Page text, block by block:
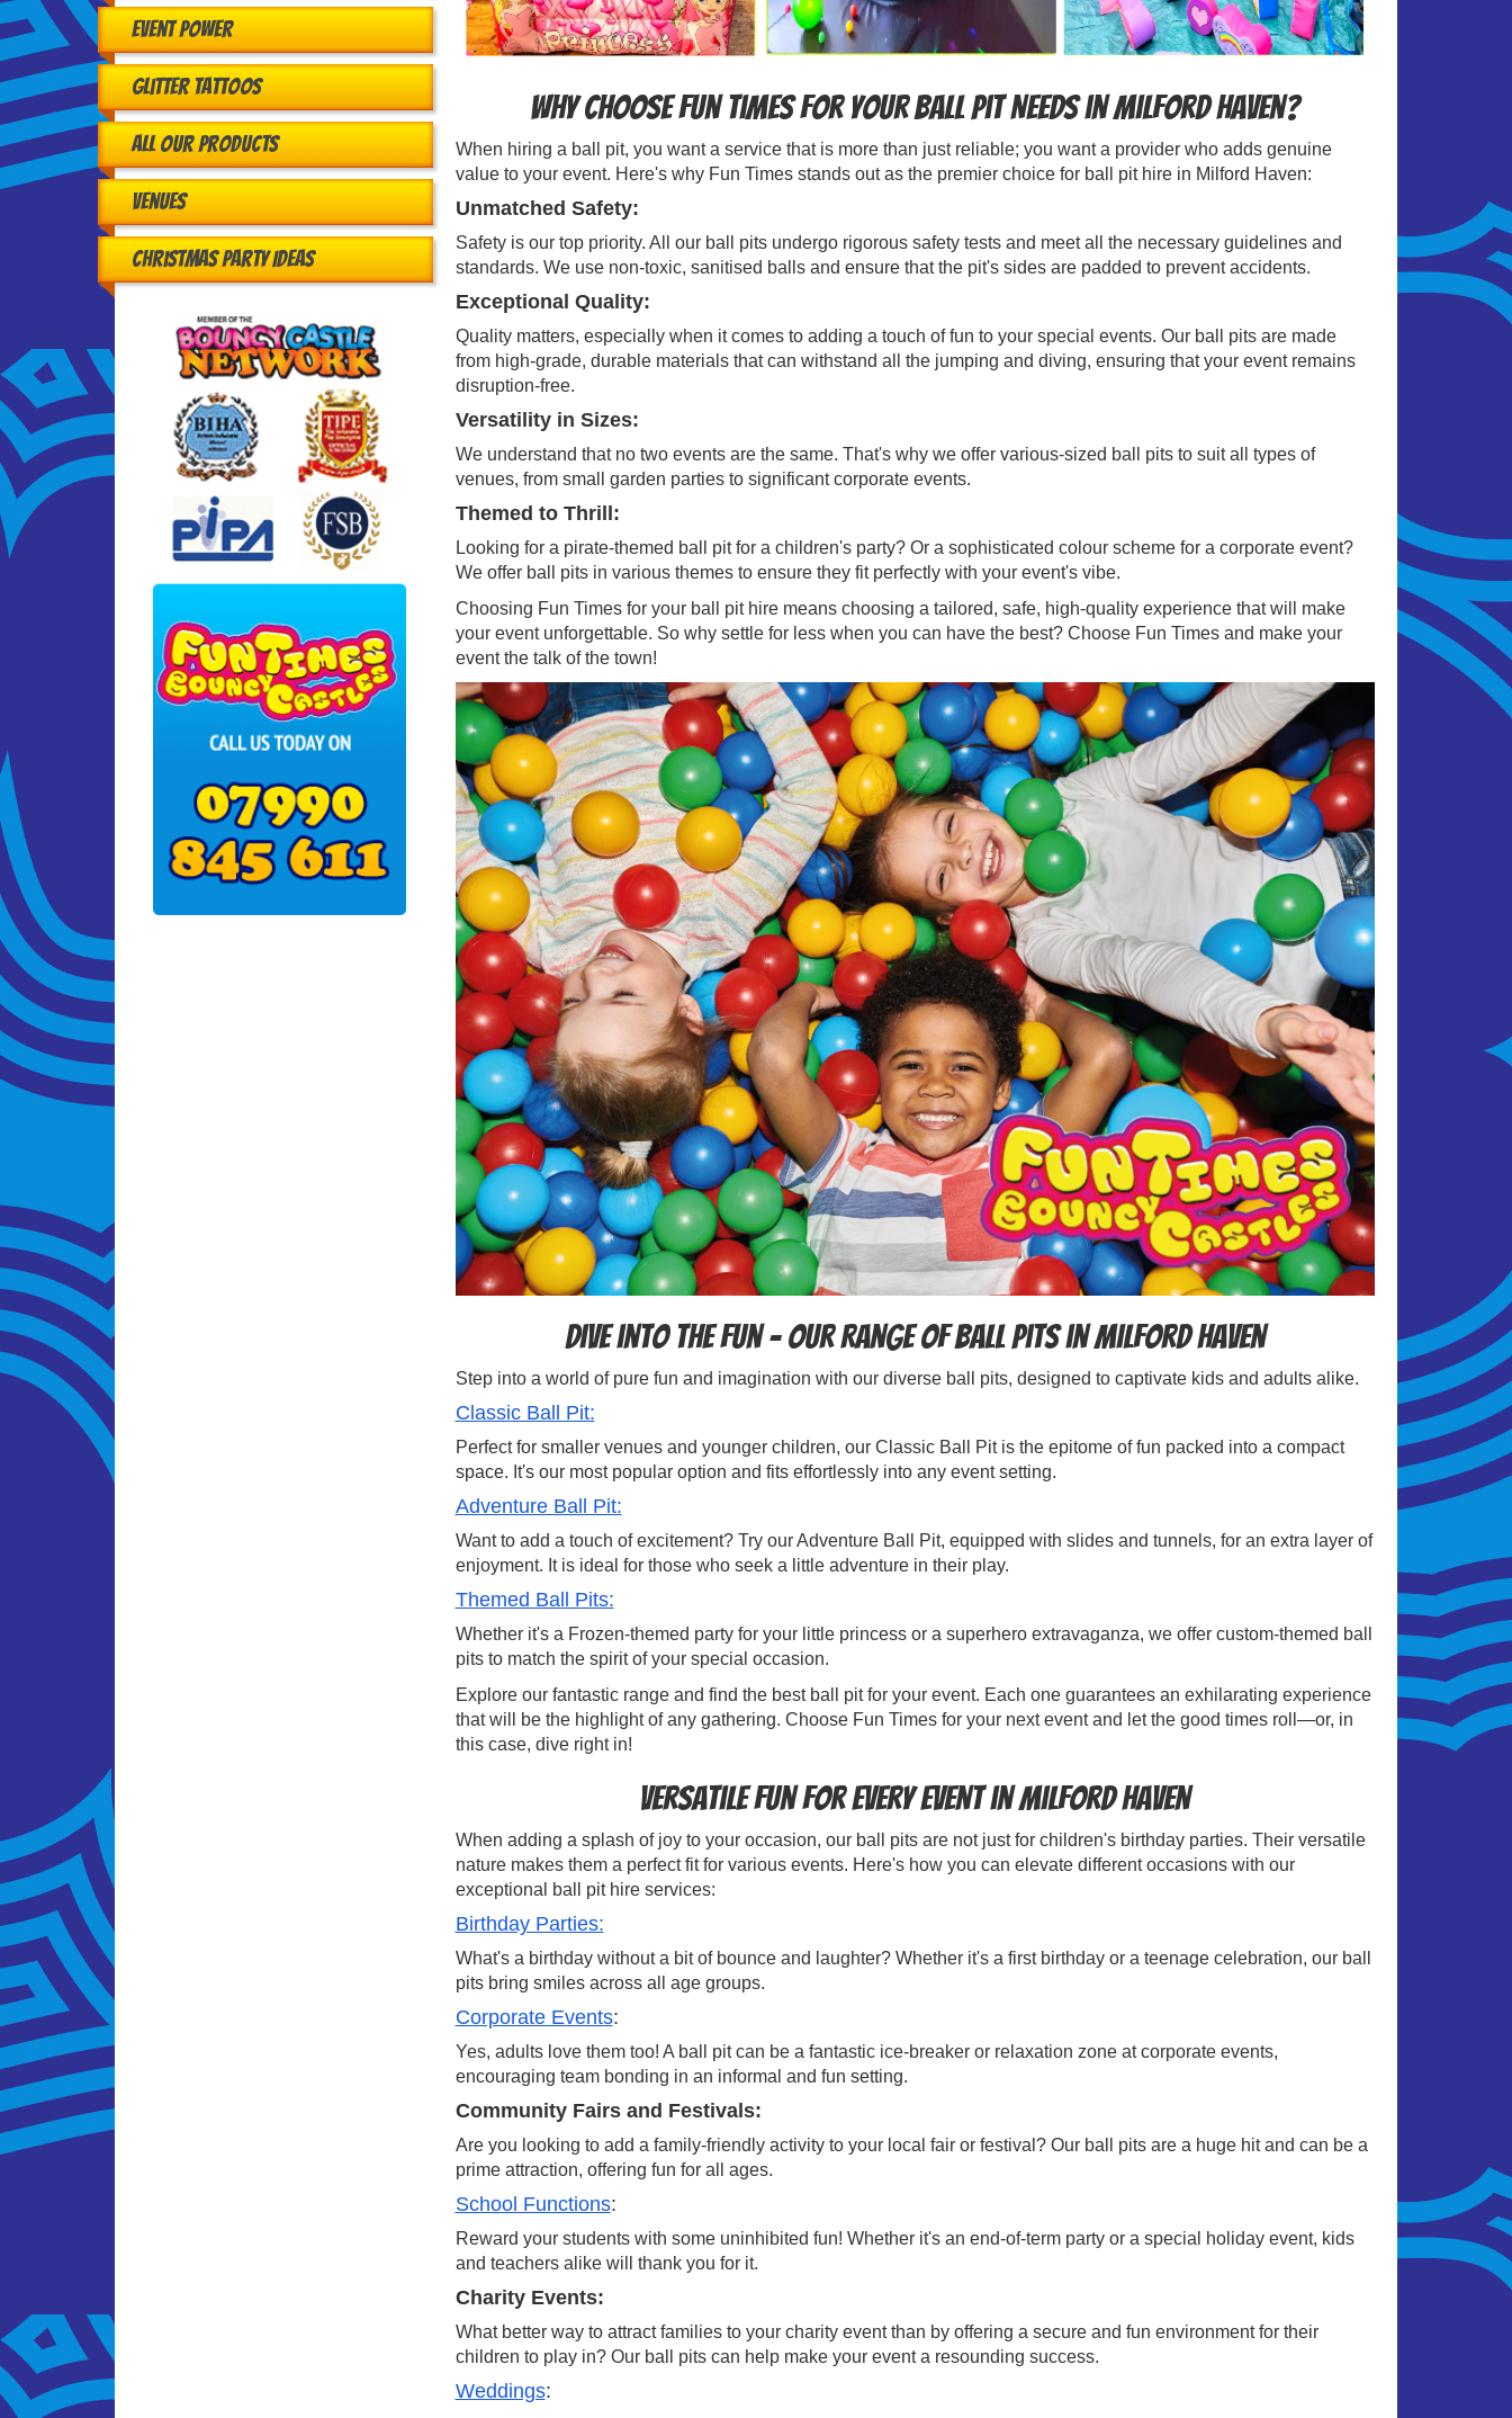
Event Power
Glitter Tattoos
All Our Products
Venues
Christmas Party Ideas
Why Choose Fun Times for Your Ball Pit Needs in Milford Haven?
When hiring a ball pit, you want a service that is more than just reliable; you want a provider who adds genuine
value to your event. Here's why Fun Times stands out as the premier choice for ball pit hire in Milford Haven:
Unmatched Safety:
Safety is our top priority. All our ball pits undergo rigorous safety tests and meet all the necessary guidelines and
standards. We use non-toxic, sanitised balls and ensure that the pit's sides are padded to prevent accidents.
Exceptional Quality:
Quality matters, especially when it comes to adding a touch of fun to your special events. Our ball pits are made
from high-grade, durable materials that can withstand all the jumping and diving, ensuring that your event remains
disruption-free.
Versatility in Sizes:
We understand that no two events are the same. That's why we offer various-sized ball pits to suit all types of
venues, from small garden parties to significant corporate events.
Themed to Thrill:
Looking for a pirate-themed ball pit for a children's party? Or a sophisticated colour scheme for a corporate event?
We offer ball pits in various themes to ensure they fit perfectly with your event's vibe.
Choosing Fun Times for your ball pit hire means choosing a tailored, safe, high-quality experience that will make
your event unforgettable. So why settle for less when you can have the best? Choose Fun Times and make your
event the talk of the town!
Dive into the Fun – Our Range of Ball Pits in Milford Haven
Step into a world of pure fun and imagination with our diverse ball pits, designed to captivate kids and adults alike.
Classic Ball Pit:
Perfect for smaller venues and younger children, our Classic Ball Pit is the epitome of fun packed into a compact
space. It's our most popular option and fits effortlessly into any event setting.
Adventure Ball Pit:
Want to add a touch of excitement? Try our Adventure Ball Pit, equipped with slides and tunnels, for an extra layer of
enjoyment. It is ideal for those who seek a little adventure in their play.
Themed Ball Pits:
Whether it's a Frozen-themed party for your little princess or a superhero extravaganza, we offer custom-themed ball
pits to match the spirit of your special occasion.
Explore our fantastic range and find the best ball pit for your event. Each one guarantees an exhilarating experience
that will be the highlight of any gathering. Choose Fun Times for your next event and let the good times roll—or, in
this case, dive right in!
Versatile Fun for Every Event in Milford Haven
When adding a splash of joy to your occasion, our ball pits are not just for children's birthday parties. Their versatile
nature makes them a perfect fit for various events. Here's how you can elevate different occasions with our
exceptional ball pit hire services:
Birthday Parties:
What's a birthday without a bit of bounce and laughter? Whether it's a first birthday or a teenage celebration, our ball
pits bring smiles across all age groups.
Corporate Events:
Yes, adults love them too! A ball pit can be a fantastic ice-breaker or relaxation zone at corporate events,
encouraging team bonding in an informal and fun setting.
Community Fairs and Festivals:
Are you looking to add a family-friendly activity to your local fair or festival? Our ball pits are a huge hit and can be a
prime attraction, offering fun for all ages.
School Functions:
Reward your students with some uninhibited fun! Whether it's an end-of-term party or a special holiday event, kids
and teachers alike will thank you for it.
Charity Events:
What better way to attract families to your charity event than by offering a secure and fun environment for their
children to play in? Our ball pits can help make your event a resounding success.
Weddings: